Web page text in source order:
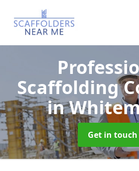
Scaffolding
in
Get in touch